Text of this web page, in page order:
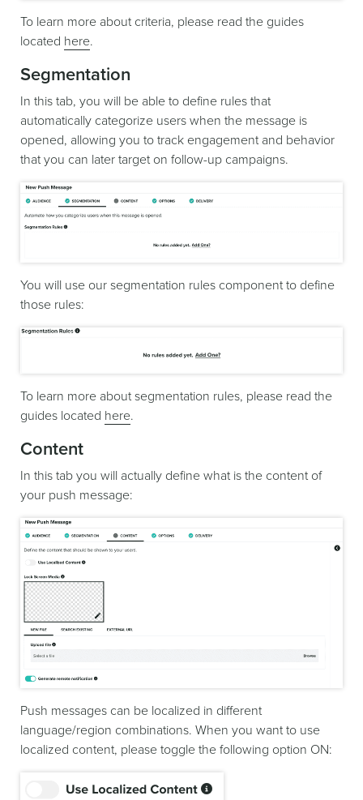
To learn more about criteria, please read the guides
located here.
Segmentation
In this tab, you will be able to define rules that
automatically categorize users when the message is
opened, allowing you to track engagement and behavior
that you can later target on follow-up campaigns.
You will use our segmentation rules component to define
those rules:
To learn more about segmentation rules, please read the
guides located here.
Content
In this tab you will actually define what is the content of
your push message:
Push messages can be localized in different
language/region combinations. When you want to use
localized content, please toggle the following option ON: